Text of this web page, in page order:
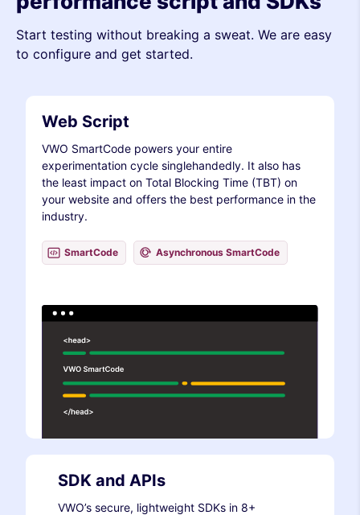
Start testing without breaking a sweat. We are easy
to configure and get started.
Web Script
VWO SmartCode powers your entire
experimentation cycle singlehandedly. It also has
the least impact on Total Blocking Time (TBT) on
your website and offers the best performance in the
industry.
SmartCode Asynchronous SmartCode
SDK and APIs
VWO’s secure, lightweight SDKs in 8+